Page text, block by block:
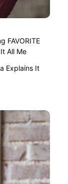
FAVORITE
All Me
Explains It